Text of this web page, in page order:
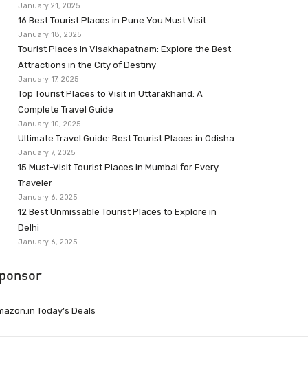
January 21, 2025
16 Best Tourist Places in Pune You Must Visit
January 18, 2025
Tourist Places in Visakhapatnam: Explore the Best
Attractions in the City of Destiny
January 17, 2025
Top Tourist Places to Visit in Uttarakhand: A
Complete Travel Guide
January 10, 2025
Ultimate Travel Guide: Best Tourist Places in Odisha
January 7, 2025
15 Must-Visit Tourist Places in Mumbai for Every
Traveler
January 6, 2025
12 Best Unmissable Tourist Places to Explore in
Delhi
January 6, 2025
Today’s Deals